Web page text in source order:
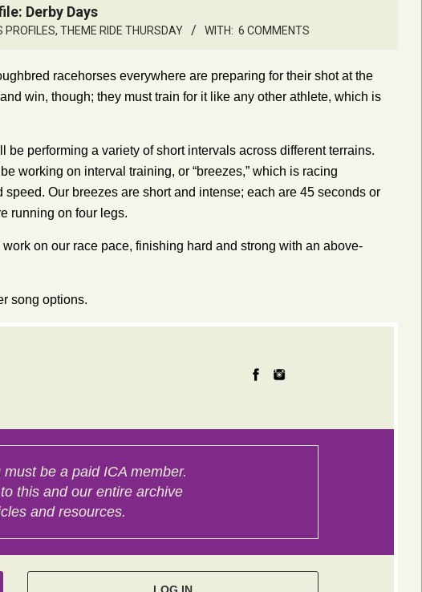
Derby Days
PROFILES, THEME RIDE THURSDAY WITH: 6 COMMENTS
racehorses everywhere are preparing for their shot at the
win, though; they must train for it like any other athlete, which is
performing a variety of short intervals across different terrains.
working on interval training, or “breezes,” which is racing
Our breezes are short and intense; each are 45 seconds or
running on four legs.
on our race pace, finishing hard and strong with an above-
song options.